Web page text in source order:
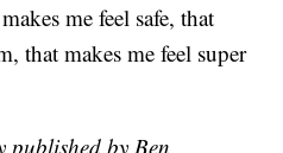
me feel safe, that
that makes me feel super
by Ben